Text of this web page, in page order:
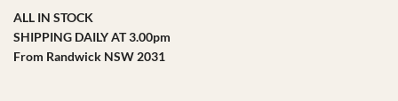
ALL IN STOCK
SHIPPING DAILY AT 3.00pm
From Randwick NSW 2031